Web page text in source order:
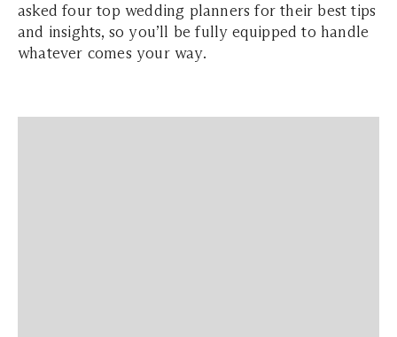
asked four top wedding planners for their best tips
and insights, so you’ll be fully equipped to handle
whatever comes your way.